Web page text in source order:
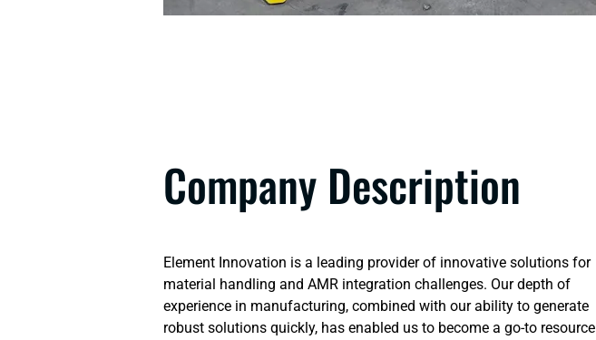
Company Description
Element Innovation is a leading provider of innovative solutions for
material handling and AMR integration challenges. Our depth of
experience in manufacturing, combined with our ability to generate
robust solutions quickly, has enabled us to become a go-to resource